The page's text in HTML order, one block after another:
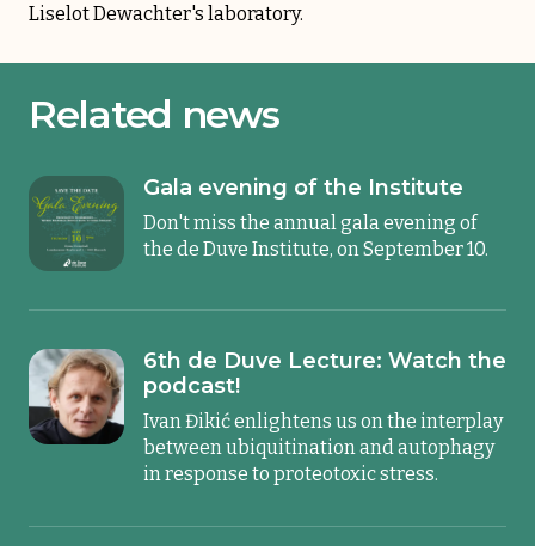
Liselot Dewachter's laboratory.
Related news
Gala evening of the Institute
Don't miss the annual gala evening of
the de Duve Institute, on September 10.
6th de Duve Lecture: Watch the
podcast!
Ivan Đikić enlightens us on the interplay
between ubiquitination and autophagy
in response to proteotoxic stress.